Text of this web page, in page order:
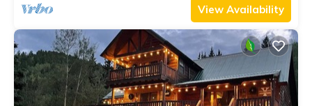
View Availability